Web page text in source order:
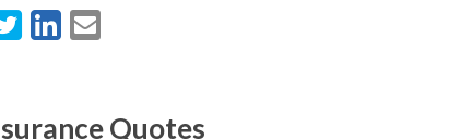
Twitter
LinkedIn
Email
Quotes